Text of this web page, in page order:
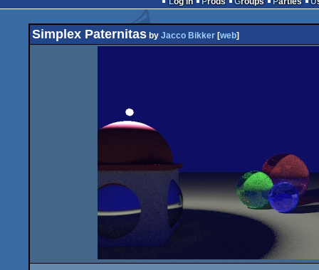
Simplex Paternitas by Jacco Bikker [web]